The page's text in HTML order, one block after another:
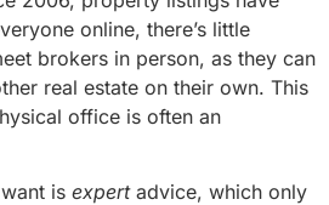
online, there’s little
brokers in person, as they can
real estate on their own. This
office is often an
is expertadvice, which only